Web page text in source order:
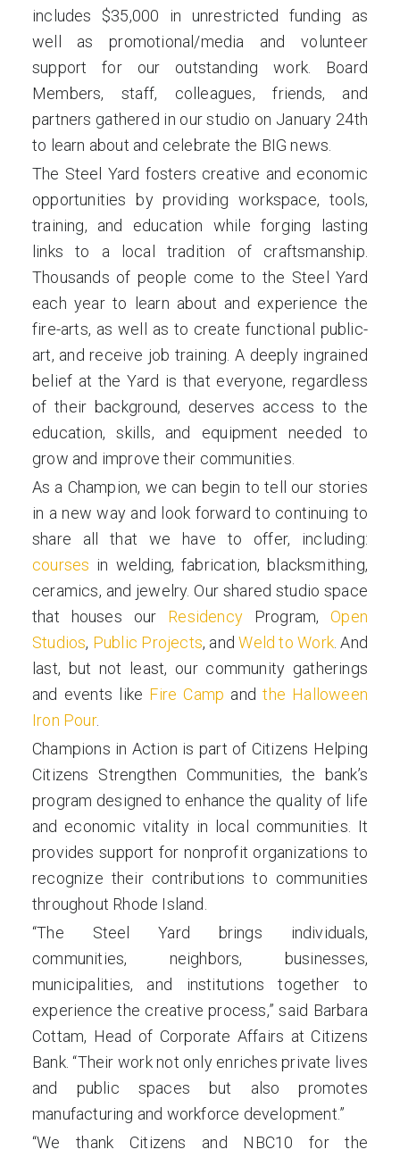
includes $35,000 in unrestricted funding as
well as promotional/media and volunteer
support for our outstanding work. Board
Members, staff, colleagues, friends, and
partners gathered in our studio on January 24th
to learn about and celebrate the BIG news.
The Steel Yard fosters creative and economic
opportunities by providing workspace, tools,
training, and education while forging lasting
links to a local tradition of craftsmanship.
Thousands of people come to the Steel Yard
each year to learn about and experience the
fire-arts, as well as to create functional public-
art, and receive job training. A deeply ingrained
belief at the Yard is that everyone, regardless
of their background, deserves access to the
education, skills, and equipment needed to
grow and improve their communities.
As a Champion, we can begin to tell our stories
in a new way and look forward to continuing to
share all that we have to offer, including:
courses in welding, fabrication, blacksmithing,
ceramics, and jewelry. Our shared studio space
that houses our ResidencyProgram,Open
Studios, Public Projects, andWeld to Work. And
last, but not least, our community gatherings
and events like Fire Camp andthe Halloween
Iron Pour.
Champions in Action is part of Citizens Helping
Citizens Strengthen Communities, the bank’s
program designed to enhance the quality of life
and economic vitality in local communities. It
provides support for nonprofit organizations to
recognize their contributions to communities
throughout Rhode Island.
“The Steel Yard brings individuals,
communities, neighbors, businesses,
municipalities, and institutions together to
experience the creative process,” said Barbara
Cottam, Head of Corporate Affairs at Citizens
Bank. “Their work not only enriches private lives
and public spaces but also promotes
manufacturing and workforce development.”
“We thank Citizens and NBC10 for the